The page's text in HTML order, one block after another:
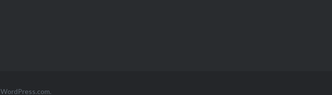
WordPress.com.